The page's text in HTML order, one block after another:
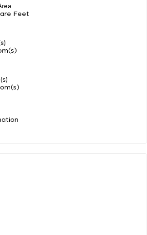
Feet